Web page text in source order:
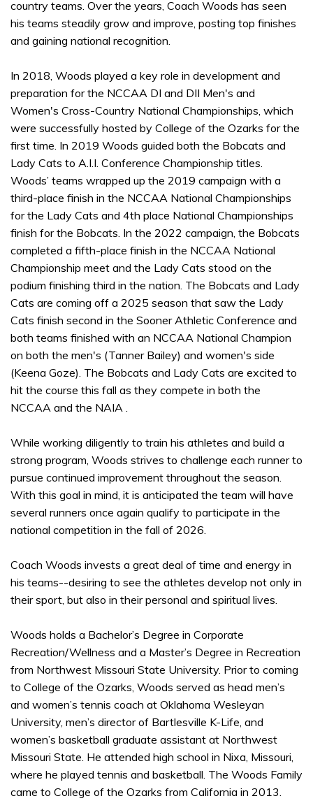
country teams. Over the years, Coach Woods has seen
his teams steadily grow and improve, posting top finishes
and gaining national recognition.
In 2018, Woods played a key role in development and
preparation for the NCCAA DI and DII Men's and
Women's Cross-Country National Championships, which
were successfully hosted by College of the Ozarks for the
first time. In 2019 Woods guided both the Bobcats and
Lady Cats to A.I.I. Conference Championship titles.
Woods’ teams wrapped up the 2019 campaign with a
third-place finish in the NCCAA National Championships
for the Lady Cats and 4th place National Championships
finish for the Bobcats. In the 2022 campaign, the Bobcats
completed a fifth-place finish in the NCCAA National
Championship meet and the Lady Cats stood on the
podium finishing third in the nation. The Bobcats and Lady
Cats are coming off a 2025 season that saw the Lady
Cats finish second in the Sooner Athletic Conference and
both teams finished with an NCCAA National Champion
on both the men's (Tanner Bailey) and women's side
(Keena Goze). The Bobcats and Lady Cats are excited to
hit the course this fall as they compete in both the
NCCAA and the NAIA .
While working diligently to train his athletes and build a
strong program, Woods strives to challenge each runner to
pursue continued improvement throughout the season.
With this goal in mind, it is anticipated the team will have
several runners once again qualify to participate in the
national competition in the fall of 2026.
Coach Woods invests a great deal of time and energy in
his teams--desiring to see the athletes develop not only in
their sport, but also in their personal and spiritual lives.
Woods holds a Bachelor’s Degree in Corporate
Recreation/Wellness and a Master’s Degree in Recreation
from Northwest Missouri State University. Prior to coming
to College of the Ozarks, Woods served as head men’s
and women’s tennis coach at Oklahoma Wesleyan
University, men’s director of Bartlesville K-Life, and
women’s basketball graduate assistant at Northwest
Missouri State. He attended high school in Nixa, Missouri,
where he played tennis and basketball. The Woods Family
came to College of the Ozarks from California in 2013.